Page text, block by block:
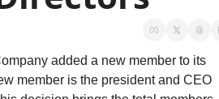
added a new member to its
member is the president and CEO